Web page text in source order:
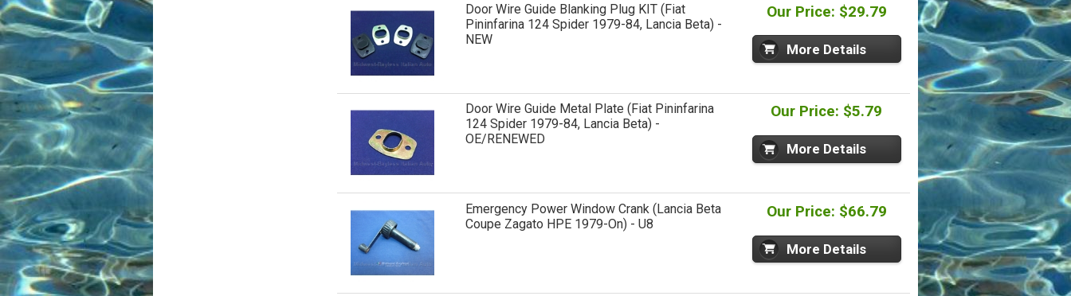
Door Wire Guide Blanking Plug KIT (Fiat
Pininfarina 124 Spider 1979-84, Lancia Beta) -
NEW
Our Price: $29.79
More Details
Door Wire Guide Metal Plate (Fiat Pininfarina
124 Spider 1979-84, Lancia Beta) -
OE/RENEWED
Our Price: $5.79
More Details
Emergency Power Window Crank (Lancia Beta
Coupe Zagato HPE 1979-On) - U8
Our Price: $66.79
More Details